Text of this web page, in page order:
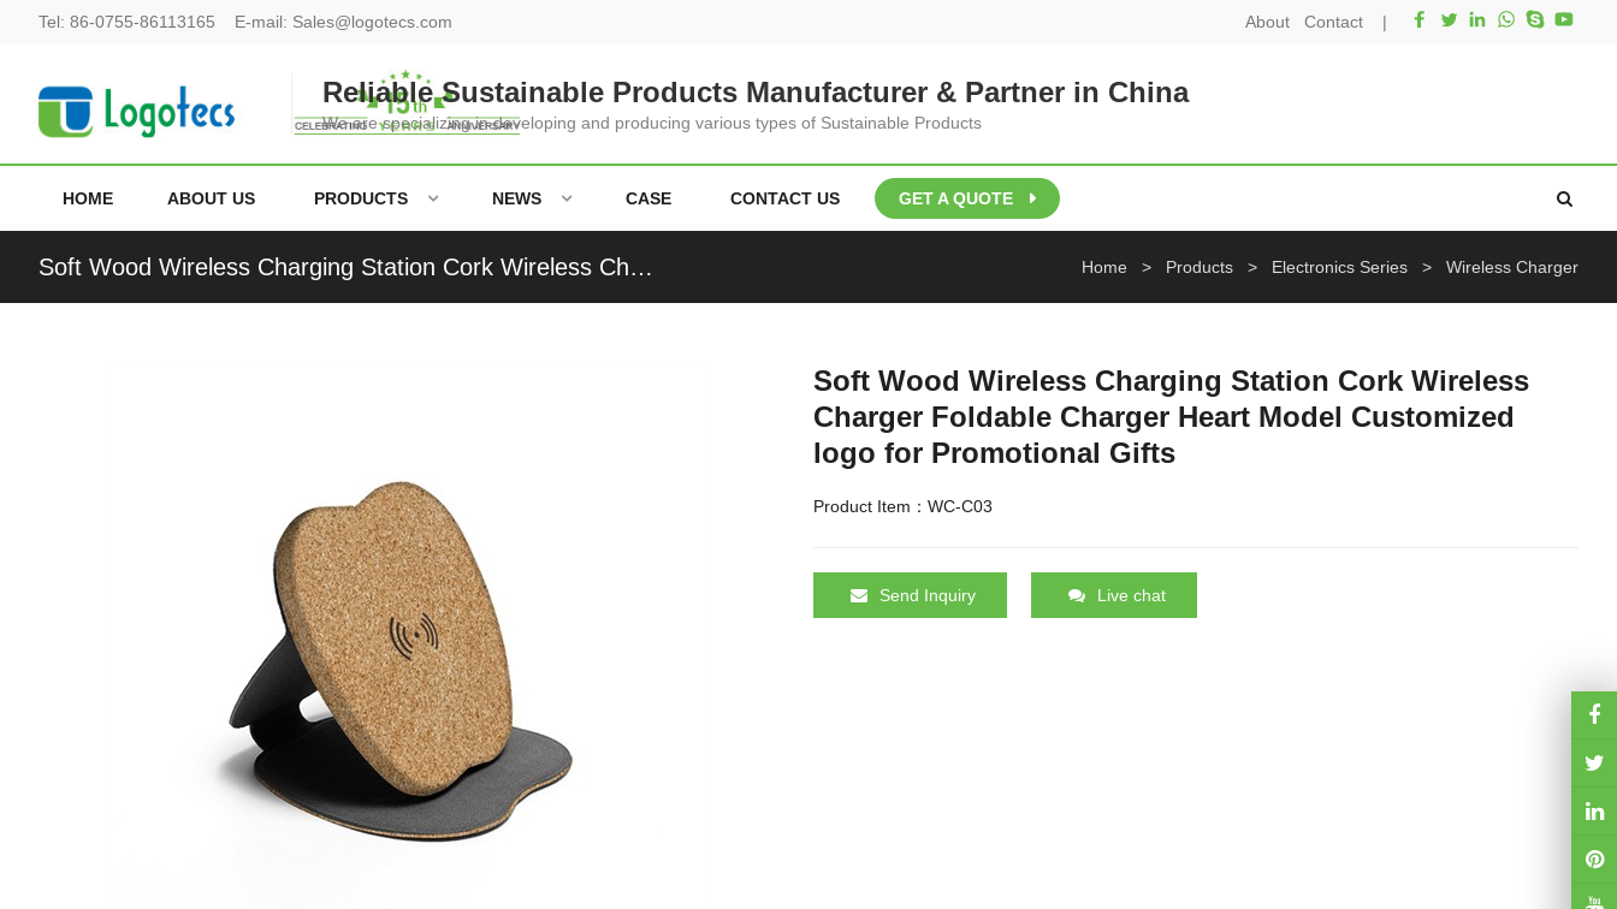
Tel: 86-0755-86113165 E-mail: Sales@logotecs.com About Contact |
Reliable Sustainable Products Manufacturer & Partner in China
We are specializing in developing and producing various types of Sustainable Products
HOME ABOUT US PRODUCTS NEWS CASE CONTACT US GET A QUOTE
Soft Wood Wireless Charging Station Cork Wireless Charger Foldable Charger Heart Model Customized logo for Promotional Gifts Home > Products > Electronics Series > Wireless Charger
Soft Wood Wireless Charging Station Cork Wireless
Charger Foldable Charger Heart Model Customized
logo for Promotional Gifts
Product Item：WC-C03
Send Inquiry Live chat